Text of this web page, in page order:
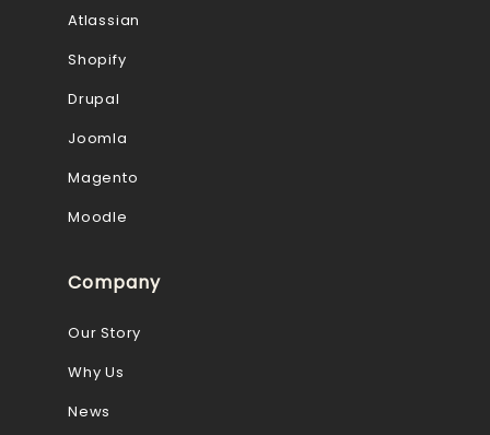
Atlassian
Shopify
Drupal
Joomla
Magento
Moodle
Company
Our Story
Why Us
News